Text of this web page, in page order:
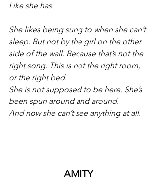
Like she has.
She likes being sung to when she can’t
sleep. But not by the girl on the other
side of the wall. Because that’s not the
right song. This is not the right room,
or the right bed.
She is not supposed to be here. She’s
been spun around and around.
And now she can’t see anything at all.
--------------------------------------------------------
-------------------------
AMITY